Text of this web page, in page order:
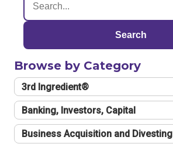
Search
Browse by Category
3rd Ingredient®
Banking, Investors, Capital
Business Acquisition and Divesting